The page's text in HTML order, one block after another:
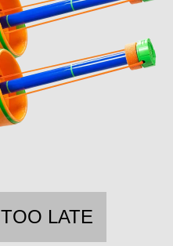
TOO LATE